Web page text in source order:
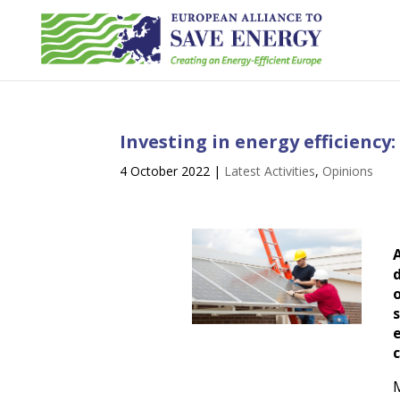
Investing in energy
4 October 2022 | Latest Activities, Opinions